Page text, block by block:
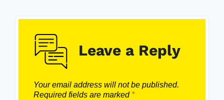
Leave a Reply
Your email address will not be published.
Required fields are marked *